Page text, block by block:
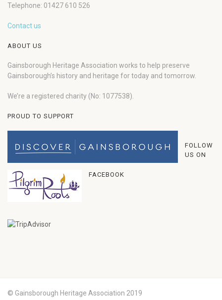
Telephone: 01427 610 526
Contact us
ABOUT US
Gainsborough Heritage Association works to help preserve
Gainsborough’s history and heritage for today and tomorrow.
We’re a registered charity (No: 1077538).
PROUD TO SUPPORT
FOLLOW
US ON
FACEBOOK
© Gainsborough Heritage Association 2019